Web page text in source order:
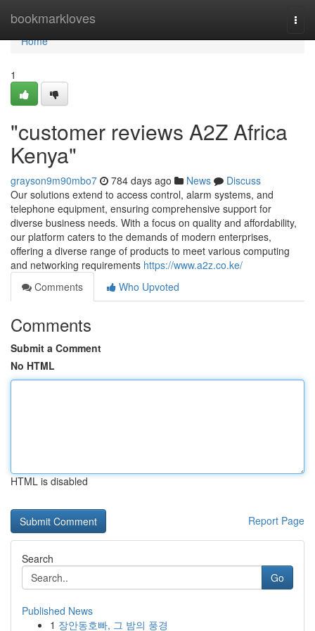
bookmarkloves
Home
Home
1
"customer reviews A2Z Africa
Kenya"
grayson9m90mbo7 784 days ago News
Discuss
Our solutions extend to access control, alarm systems, and
telephone equipment, ensuring comprehensive support for
diverse business needs. With a focus on quality and affordability,
our platform caters to the demands of modern enterprises,
offering a diverse range of products to meet various computing
and networking requirements https://www.a2z.co.ke/
Comments
Who Upvoted
Comments
Submit a Comment
No HTML
HTML is disabled
Report Page
Search
Go
Published News
1 장안동호빠, 그 밤의 풍경